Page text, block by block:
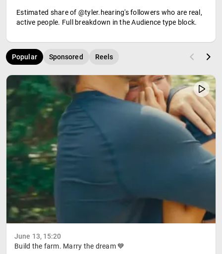
Estimated share of @tyler.hearing's followers who are real,
active people. Full breakdown in the Audience type block.
Popular Sponsored Reels
June 13, 15:20
Build the farm. Marry the dream 💙